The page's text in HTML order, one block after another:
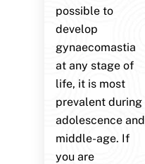
possible to
develop
gynaecomastia
at any stage of
life, it is most
prevalent during
adolescence and
middle-age. If
you are